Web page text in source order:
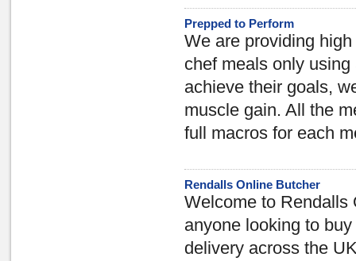
Prepped to Perform
We are providing
chef meals only
achieve their goals,
muscle gain. All the
full macros for each
Rendalls Online Butcher
Welcome to Rendalls
anyone looking to
delivery across the